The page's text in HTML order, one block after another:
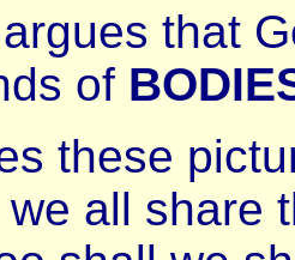
that
of
these
we all share